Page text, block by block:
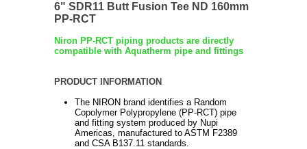
6" SDR11 Butt Fusion Tee ND 160mm
PP-RCT
Niron PP-RCT piping products are directly
compatible with Aquatherm pipe and fittings
PRODUCT INFORMATION
The NIRON brand identifies a Random
Copolymer Polypropylene (PP-RCT) pipe
and fitting system produced by Nupi
Americas, manufactured to ASTM F2389
and CSA B137.11 standards.